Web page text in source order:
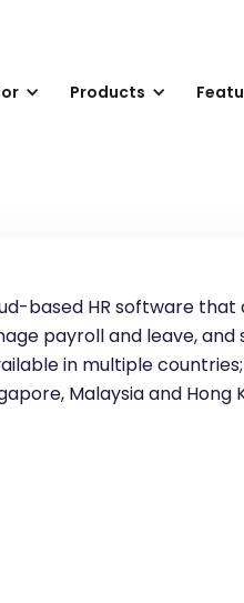
Products
based HR software
payroll and leave,
in multiple
Malaysia and Hong